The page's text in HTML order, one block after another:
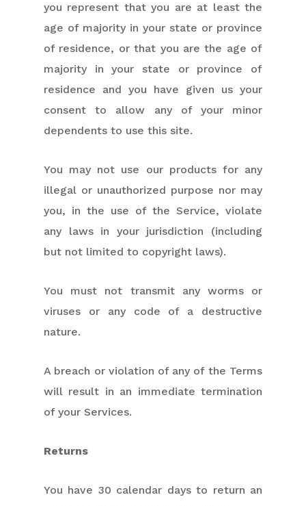
you represent that you are at least the
age of majority in your state or province
of residence, or that you are the age of
majority in your state or province of
residence and you have given us your
consent to allow any of your minor
dependents to use this site.
You may not use our products for any
illegal or unauthorized purpose nor may
you, in the use of the Service, violate
any laws in your jurisdiction (including
but not limited to copyright laws).
You must not transmit any worms or
viruses or any code of a destructive
nature.
A breach or violation of any of the Terms
will result in an immediate termination
of your Services.
Returns
You have 30 calendar days to return an